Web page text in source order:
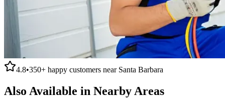
4.8•350+ happy customers near Santa Barbara
Also Available in Nearby Areas